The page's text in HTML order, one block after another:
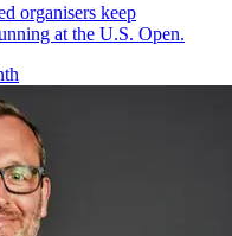
organisers keep
at the U.S. Open.